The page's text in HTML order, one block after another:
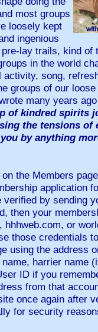
most groups
loosely kept
ingenious
lay trails, kind
in the world
song,
groups of our
many years
of kindred spirits
the tensions of
by anything
the Members
application
verified by sending
then your
hhhweb.com, or
those credentials
using the address
harrier name
ID if you
from that
once again after
for security